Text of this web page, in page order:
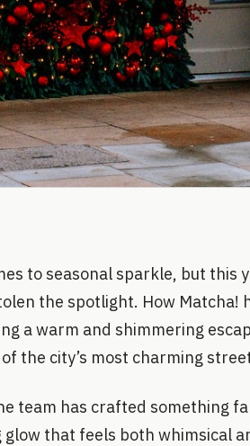
to seasonal sparkle, but this
the spotlight. How Matcha!
a warm and shimmering
the city’s most charming
team has crafted something
that feels both whimsical